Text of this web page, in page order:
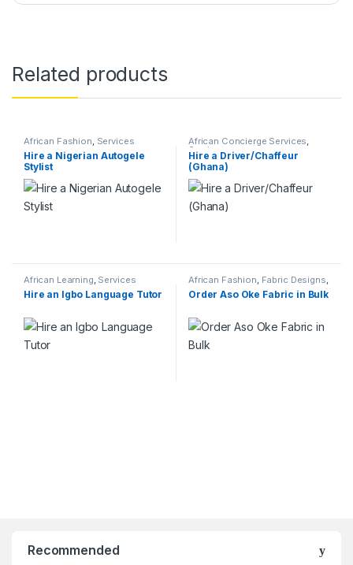
Related products
African Fashion, Services
Hire a Nigerian Autogele
Stylist
African Concierge Services,
Services
Hire a Driver/Chaffeur
(Ghana)
African Learning, Services
Hire an Igbo Language Tutor
African Fashion, Fabric Designs,
Services
Order Aso Oke Fabric in Bulk
Recommended